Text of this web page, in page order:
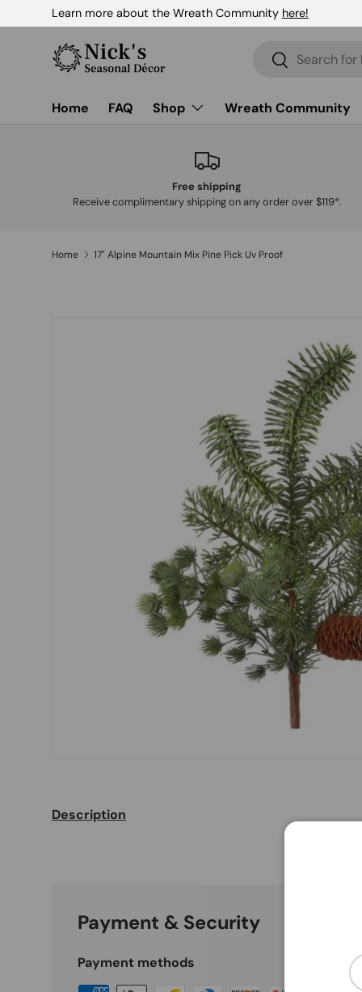
Skip to content
Learn more about the Wreath Community here!
Search
Search
Home FAQ Shop Wreath Community
Free shipping
Receive complimentary shipping on any order over $119*.
Home 17" Alpine Mountain Mix Pine Pick Uv Proof
Description
Payment & Security
Payment methods